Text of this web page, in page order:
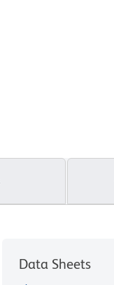
Data Sheets